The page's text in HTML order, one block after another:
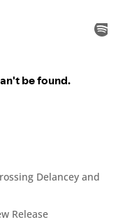
Delancey and
Release